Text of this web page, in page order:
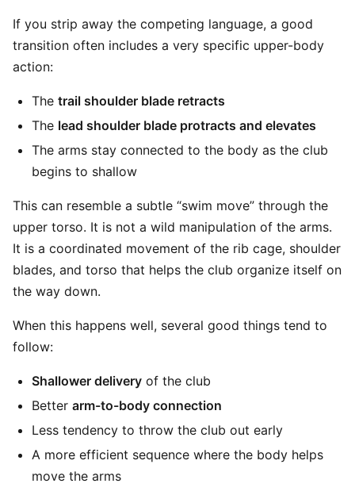
If you strip away the competing language, a good
transition often includes a very specific upper-body
action:
The trail shoulder blade retracts
The lead shoulder blade protracts and elevates
The arms stay connected to the body as the club
begins to shallow
This can resemble a subtle “swim move” through the
upper torso. It is not a wild manipulation of the arms.
It is a coordinated movement of the rib cage, shoulder
blades, and torso that helps the club organize itself on
the way down.
When this happens well, several good things tend to
follow:
Shallower delivery of the club
Better arm-to-body connection
Less tendency to throw the club out early
A more efficient sequence where the body helps
move the arms